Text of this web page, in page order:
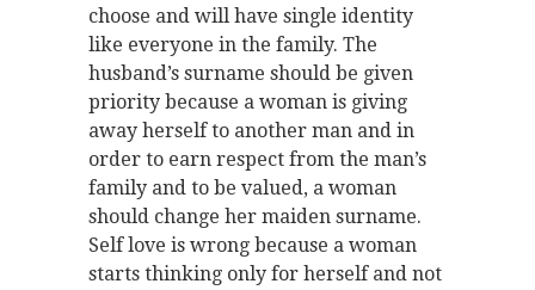
choose and will have single identity
like everyone in the family. The
husband’s surname should be given
priority because a woman is giving
away herself to another man and in
order to earn respect from the man’s
family and to be valued, a woman
should change her maiden surname.
Self love is wrong because a woman
starts thinking only for herself and not